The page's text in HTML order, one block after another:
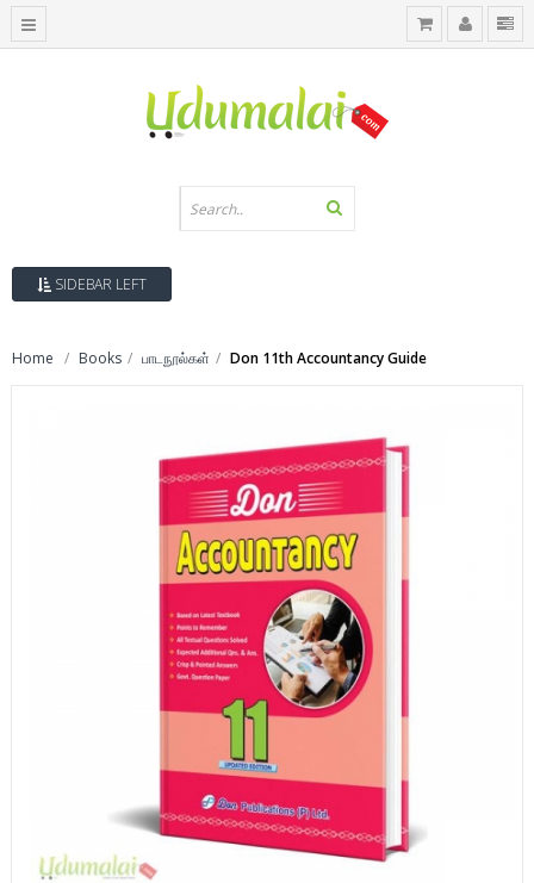
SIDEBAR LEFT
Home Books பாடநூல்கள் Don 11th Accountancy Guide